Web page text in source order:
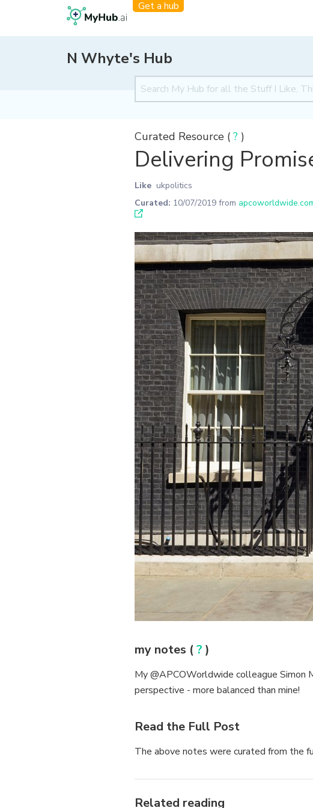
Get a hub
N Whyte's Hub
Curated Resource ( ? )
Delivering
Like ukpolitics
Curated: 10/07/2019 from
my notes (? )
My @APCOWorldwide colleague Simon
perspective - more balanced than mine!
Read the Full Post
The above notes were curated from the
Related reading